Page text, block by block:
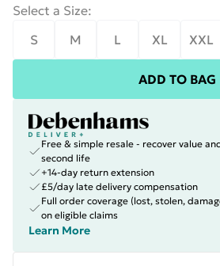
Select a Size:
S
M L XL XXL
ADD TO BAG
Free & simple resale - recover value
second life
+14-day return extension
£5/day late delivery compensation
Full order coverage (lost, stolen,
on eligible claims
Learn More